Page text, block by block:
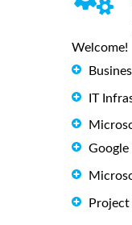
Welcome!
IT
Google